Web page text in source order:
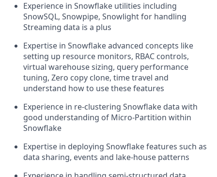
Experience in Snowflake utilities including
SnowSQL, Snowpipe, Snowlight for handling
Streaming data is a plus
Expertise in Snowflake advanced concepts like
setting up resource monitors, RBAC controls,
virtual warehouse sizing, query performance
tuning, Zero copy clone, time travel and
understand how to use these features
Experience in re-clustering Snowflake data with
good understanding of Micro-Partition within
Snowflake
Expertise in deploying Snowflake features such as
data sharing, events and lake-house patterns